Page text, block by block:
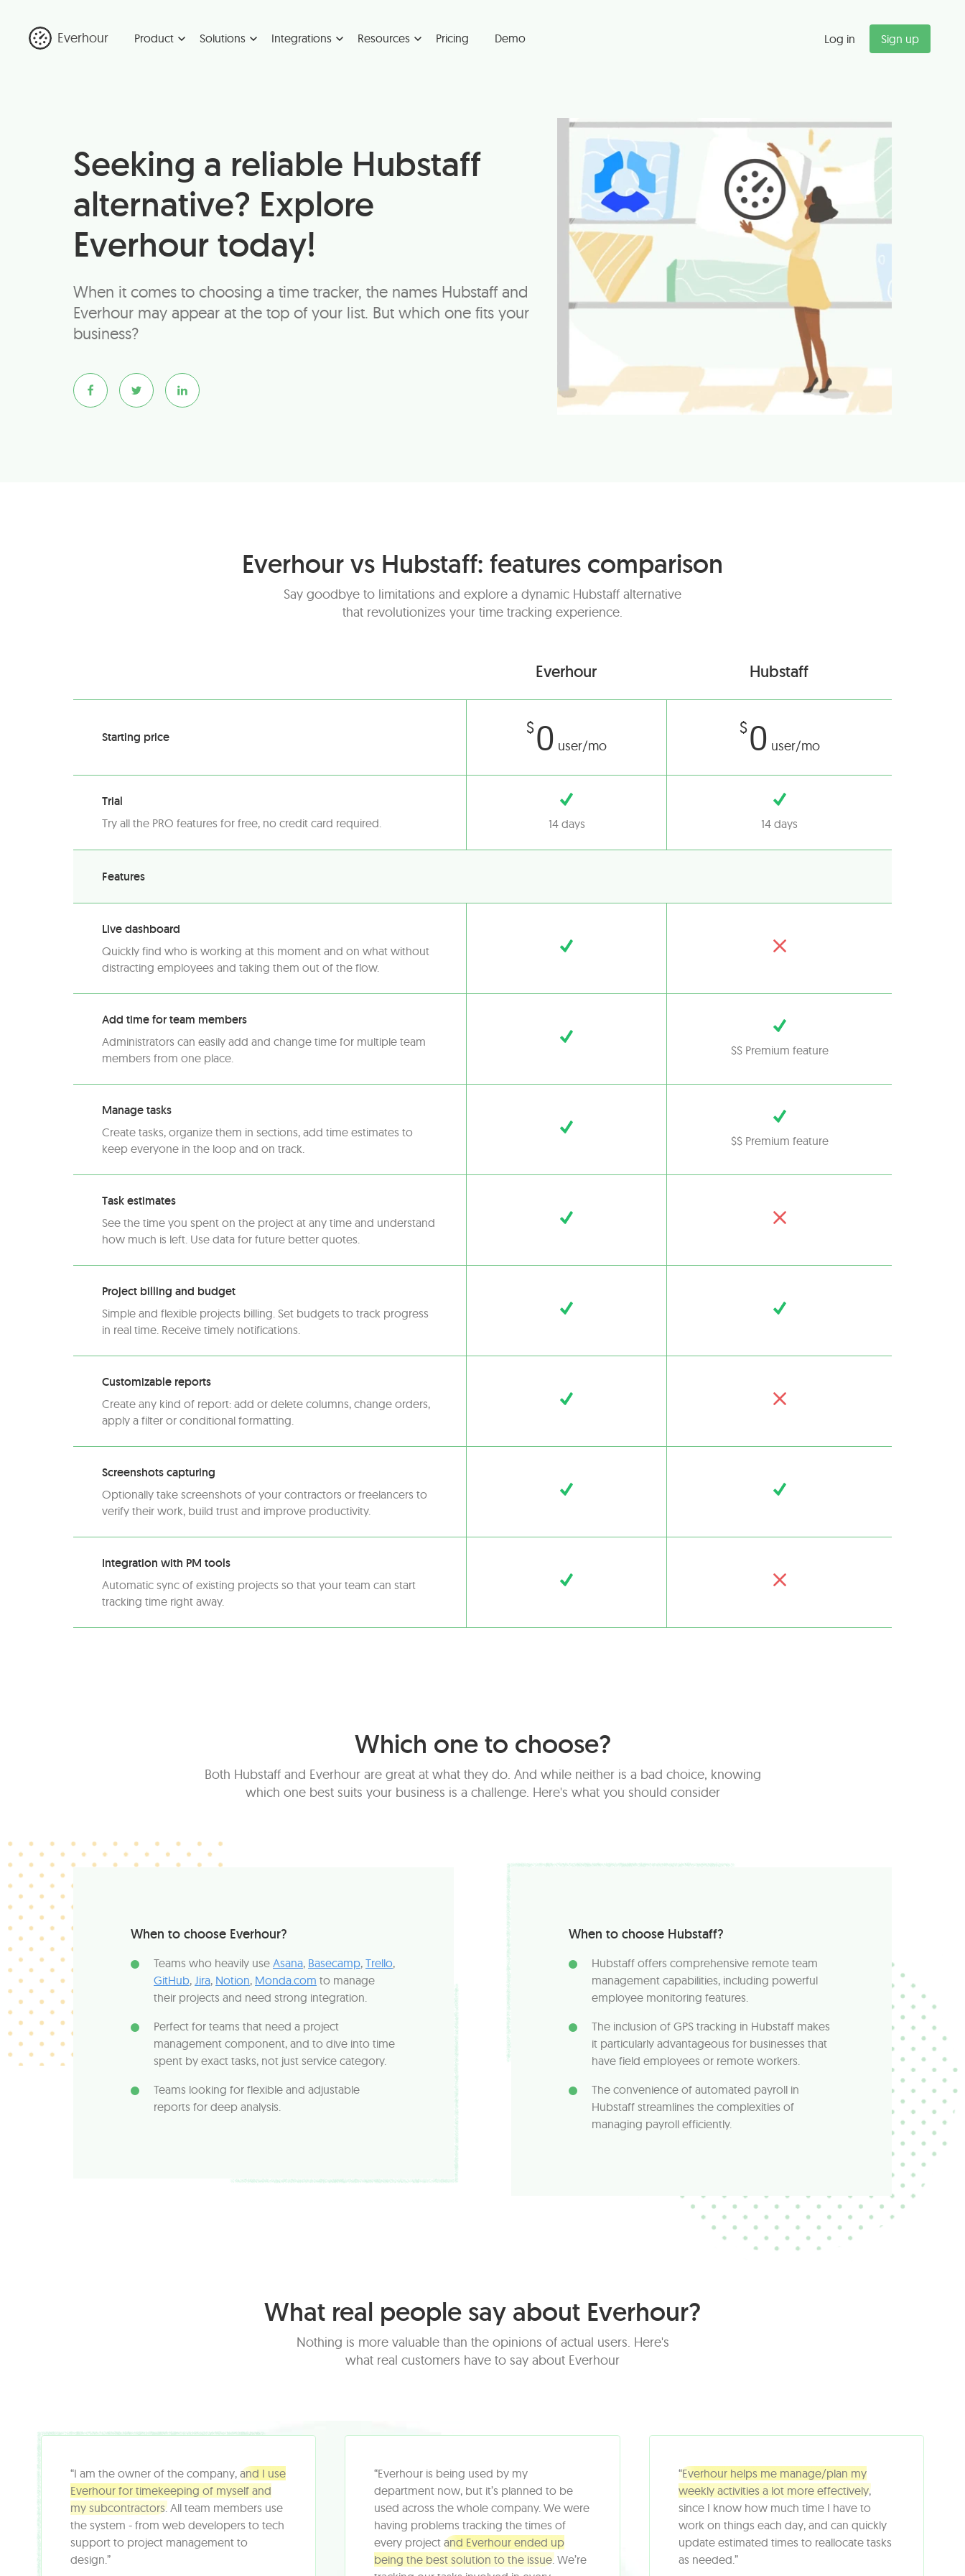
Everhour Product Solutions
"
Budget alerts saved us $47K last
quarter alone. We now catch
scope creep before it kills our
margins.
Partner, Management Consulting
Integrations Resources Pricing Demo Log in Sign up
Seeking a reliable Hubstaff
alternative? Explore
Everhour today!
When it comes to choosing a time tracker, the names Hubstaff and
Everhour may appear at the top of your list. But which one fits your
business?
Everhour vs Hubstaff: features comparison
Say goodbye to limitations and explore a dynamic Hubstaff alternative
that revolutionizes your time tracking experience.
Everhour Hubstaff
Starting price $0 user/mo
$0 user/mo
Trial
Try all the PRO features for free, no credit card required. 14 days 14 days
Features
Live dashboard
Quickly find who is working at this moment and on what without
distracting employees and taking them out of the flow.
Add time for team members
Administrators can easily add and change time for multiple team
members from one place.
$$ Premium feature
Manage tasks
Create tasks, organize them in sections, add time estimates to
keep everyone in the loop and on track.
$$ Premium feature
Task estimates
See the time you spent on the project at any time and understand
how much is left. Use data for future better quotes.
Project billing and budget
Simple and flexible projects billing. Set budgets to track progress
in real time. Receive timely notifications.
Customizable reports
Create any kind of report: add or delete columns, change orders,
apply a filter or conditional formatting.
Screenshots capturing
Optionally take screenshots of your contractors or freelancers to
verify their work, build trust and improve productivity.
Integration with PM tools
Automatic sync of existing projects so that your team can start
tracking time right away.
Which one to choose?
Both Hubstaff and Everhour are great at what they do. And while neither is a bad choice, knowing
which one best suits your business is a challenge. Here's what you should consider
When to choose Everhour?
Teams who heavily use Asana, Basecamp, Trello,
GitHub, Jira, Notion, Monda.com to manage
their projects and need strong integration.
Perfect for teams that need a project
management component, and to dive into time
spent by exact tasks, not just service category.
Teams looking for flexible and adjustable
reports for deep analysis.
When to choose Hubstaff?
Hubstaff offers comprehensive remote team
management capabilities, including powerful
employee monitoring features.
The inclusion of GPS tracking in Hubstaff makes
it particularly advantageous for businesses that
have field employees or remote workers.
The convenience of automated payroll in
Hubstaff streamlines the complexities of
managing payroll efficiently.
What real people say about Everhour?
Nothing is more valuable than the opinions of actual users. Here's
what real customers have to say about Everhour
“I am the owner of the company, and I use
Everhour for timekeeping of myself and
my subcontractors. All team members use
the system - from web developers to tech
support to project management to
design.”
“Everhour is being used by my
department now, but it’s planned to be
used across the whole company. We were
having problems tracking the times of
every projectand Everhour ended up
being the best solution to the issue. We’re
“Everhour helps me manage/plan my
weekly activities a lot more effectively,
since I know how much time I have to
work on things each day, and can quickly
update estimated times to reallocate tasks
as needed.”